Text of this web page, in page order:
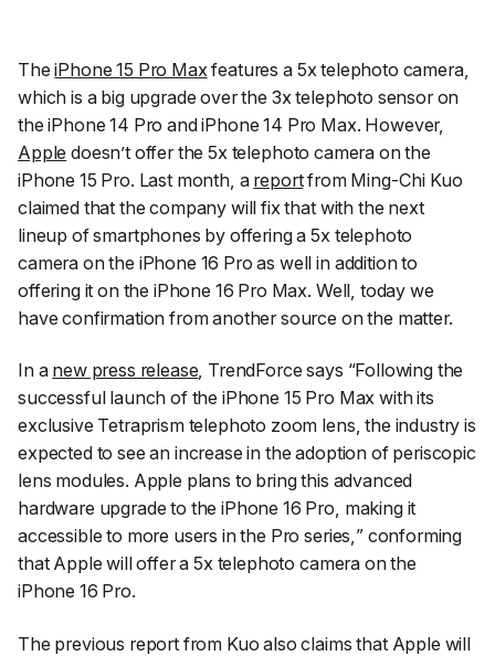
TheiPhone 15 Pro Max features a 5x telephoto camera,
which is a big upgrade over the 3x telephoto sensor on
the iPhone 14 Pro and iPhone 14 Pro Max. However,
Apple doesn’t offer the 5x telephoto camera on the
iPhone 15 Pro. Last month, a reportfrom Ming-Chi Kuo
claimed that the company will fix that with the next
lineup of smartphones by offering a 5x telephoto
camera on the iPhone 16 Pro as well in addition to
offering it on the iPhone 16 Pro Max. Well, today we
have confirmation from another source on the matter.
In a new press release, TrendForce says “Following the
successful launch of the iPhone 15 Pro Max with its
exclusive Tetraprism telephoto zoom lens, the industry is
expected to see an increase in the adoption of periscopic
lens modules. Apple plans to bring this advanced
hardware upgrade to the iPhone 16 Pro, making it
accessible to more users in the Pro series,” conforming
that Apple will offer a 5x telephoto camera on the
iPhone 16 Pro.
The previous report from Kuo also claims that Apple will